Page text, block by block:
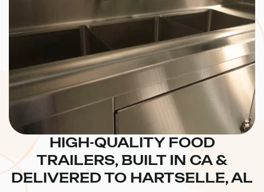
HIGH-QUALITY FOOD
TRAILERS, BUILT IN CA &
DELIVERED TO HARTSELLE, AL